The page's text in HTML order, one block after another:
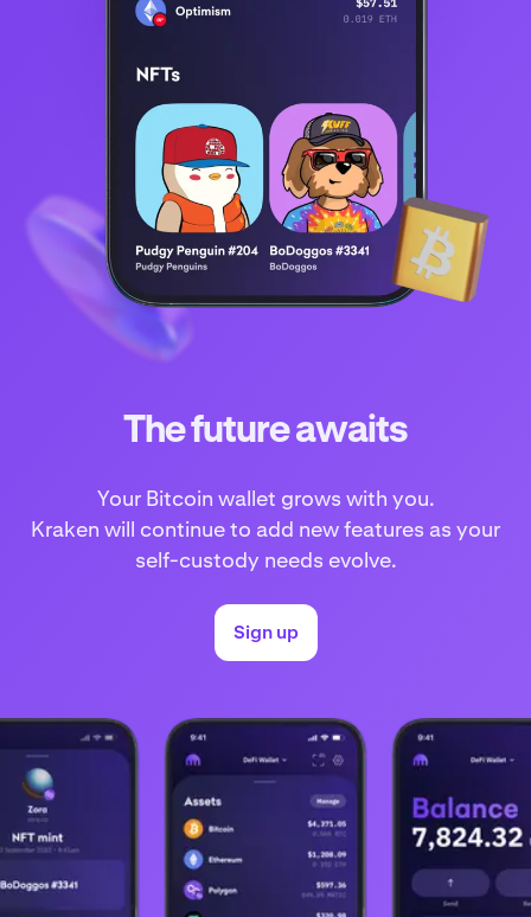
The future awaits
Your Bitcoin wallet grows with you.
Kraken will continue to add new features as your
self-custody needs evolve.
Sign up